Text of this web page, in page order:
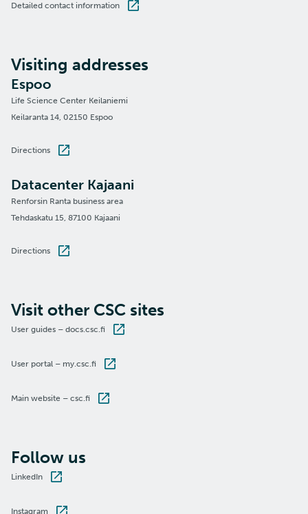
Detailed contact information
Visiting addresses
Espoo
Life Science Center Keilaniemi
Keilaranta 14, 02150 Espoo
Directions
Datacenter Kajaani
Renforsin Ranta business area
Tehdaskatu 15, 87100 Kajaani
Directions
Visit other CSC sites
User guides – docs.csc.fi
User portal – my.csc.fi
Main website – csc.fi
Follow us
LinkedIn
Instagram